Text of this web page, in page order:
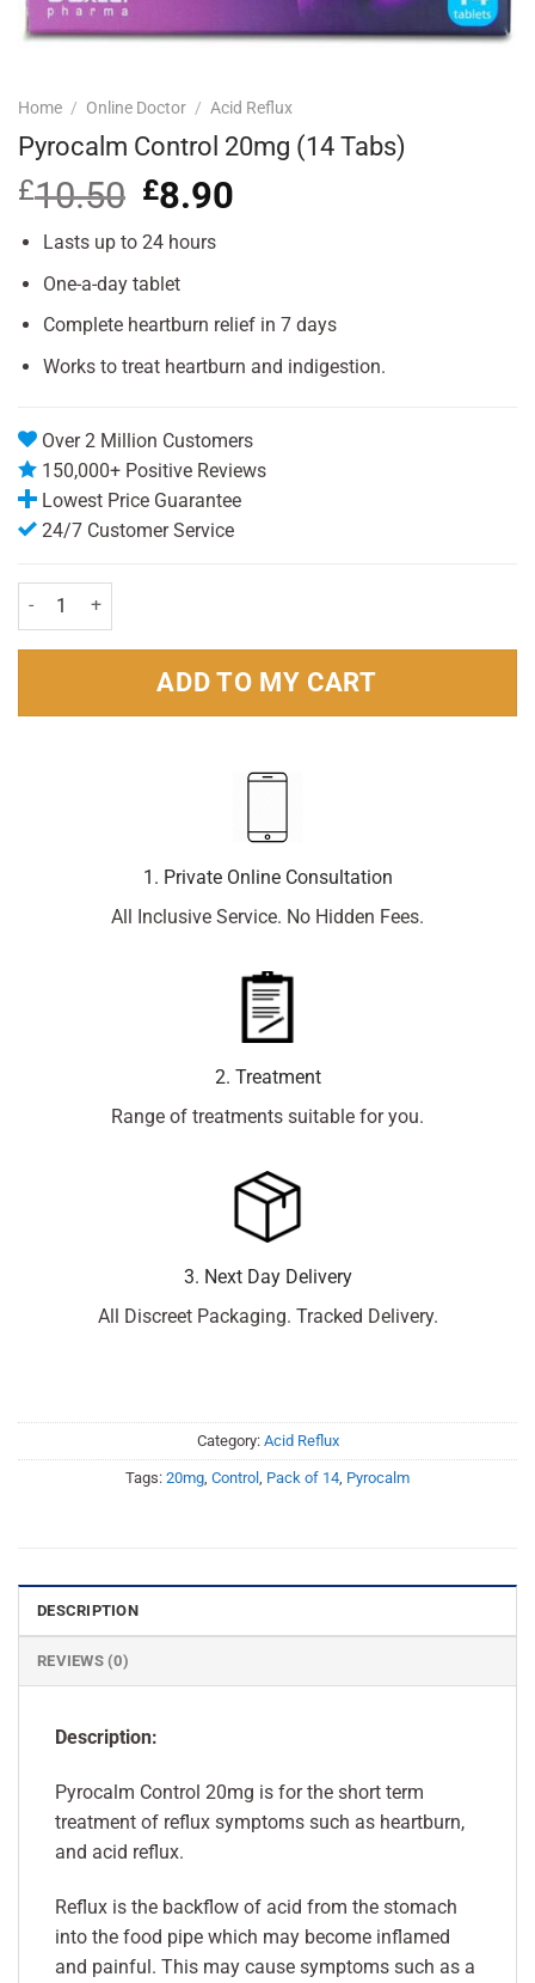
Home / Online Doctor / Acid Reflux
Pyrocalm Control 20mg (14 Tabs)
£10.50 Original
price
was:
£8.90
Lasts up to 24 hours
One-a-day tablet
Complete heartburn relief in 7 days
Works to treat heartburn and indigestion.
Over 2 Million Customers
150,000+ Positive Reviews
Lowest Price Guarantee
24/7 Customer Service
Pyrocalm Control 20mg (14 Tabs) quantity
ADD TO MY CART
1. Private Online Consultation
All Inclusive Service. No Hidden Fees.
2. Treatment
Range of treatments suitable for you.
3. Next Day Delivery
All Discreet Packaging. Tracked Delivery.
Category: Acid Reflux
Tags: 20mg, Control , Pack of 14, Pyrocalm
DESCRIPTION
REVIEWS (0)
Description:
Pyrocalm Control 20mg is for the short term
treatment of reflux symptoms such as heartburn,
and acid reflux.
Reflux is the backflow of acid from the stomach
into the food pipe which may become inflamed
and painful. This may cause symptoms such as a